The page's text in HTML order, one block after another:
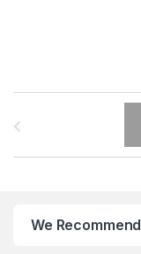
We Recommend